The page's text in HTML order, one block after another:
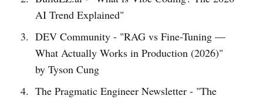
AI Trend Explained"
DEV Community - "RAG vs Fine-Tuning —
What Actually Works in Production (2026)"
by Tyson Cung
The Pragmatic Engineer Newsletter - "The